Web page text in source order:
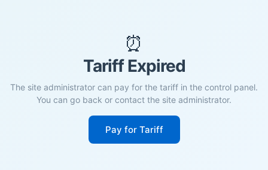
⏰
Tariff Expired
The site administrator can pay for the tariff in the control panel.
You can go back or contact the site administrator.
Pay for Tariff